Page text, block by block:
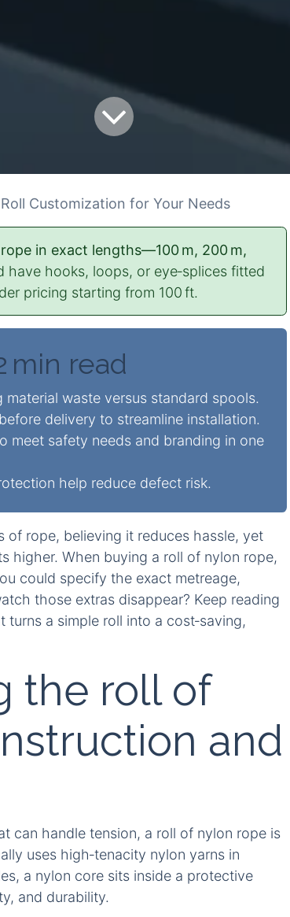
Customization for Your Needs
in exact lengths—100 m, 200 m,
have hooks, loops, or eye‑splices fitted
pricing starting from 100 ft.
min read
waste versus standard spools.
delivery to streamline installation.
safety needs and branding in one
help reduce defect risk.
of rope, believing it reduces hassle, yet
higher. When buying a roll of nylon rope,
could specify the exact metreage,
those extras disappear? Keep reading
turns a simple roll into a cost‑saving,
the roll of
and
can handle tension, a roll of nylon rope is
uses high‑tenacity nylon yarns in
a nylon core sits inside a protective
and durability.